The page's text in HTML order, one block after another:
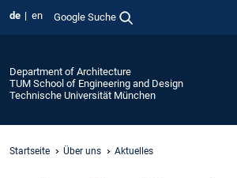
de en Google Suche
Department of Architecture
TUM School of Engineering and Design
Technische Universität München
Startseite Über uns Aktuelles